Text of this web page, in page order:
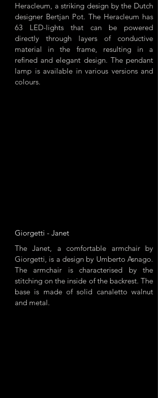
Heracleum, a striking design by the Dutch
designer Bertjan Pot. The Heracleum has
63 LED-lights that can be powered
directly through layers of conductive
material in the frame, resulting in a
refined and elegant design. The pendant
lamp is available in various versions and
colours.
Giorgetti - Janet
The Janet, a comfortable armchair by
Giorgetti, is a design by Umberto Asnago.
The armchair is characterised by the
stitching on the inside of the backrest. The
base is made of solid canaletto walnut
and metal.